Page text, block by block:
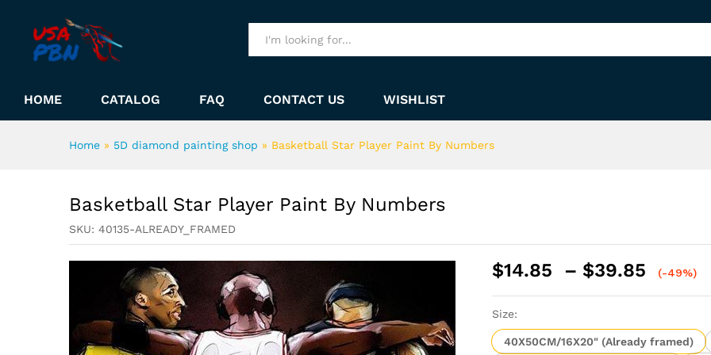
HOME CATALOG FAQ CONTACT US WISHLIST
Home » 5D diamond painting shop » Basketball Star Player Paint By Numbers
Basketball Star Player Paint By Numbers
SKU: 40135-ALREADY_FRAMED
$14.85 – $39.85
Price
$39.85
(-49%)
Size:
40X50CM/16X20" (Already framed)